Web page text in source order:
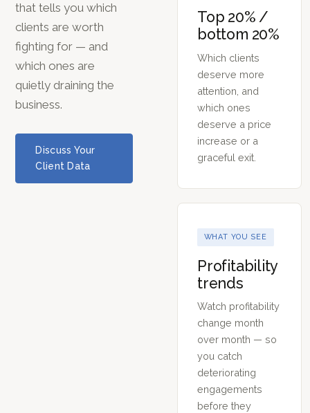
that tells you which
clients are worth
fighting for — and
which ones are
quietly draining the
business.
Discuss Your
Client Data
Top 20% /
bottom 20%
Which clients
deserve more
attention, and
which ones
deserve a price
increase or a
graceful exit.
WHAT YOU SEE
Profitability
trends
Watch profitability
change month
over month — so
you catch
deteriorating
engagements
before they